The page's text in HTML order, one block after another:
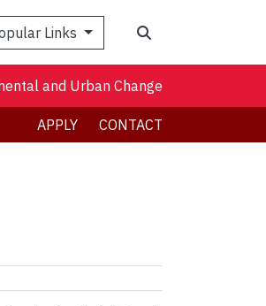
Links
and Urban Change
APPLY CONTACT